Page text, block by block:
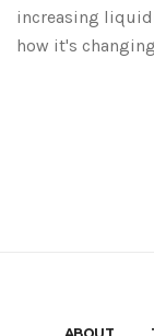
increasing
how it's